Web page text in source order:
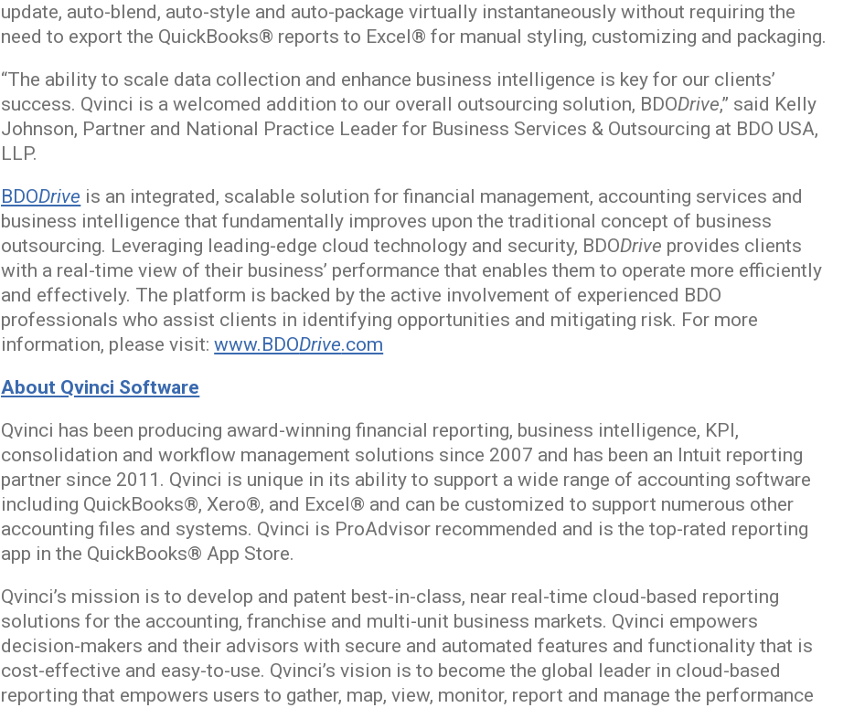
update, auto-blend, auto-style and auto-package virtually instantaneously without requiring the
need to export the QuickBooks® reports to Excel® for manual styling, customizing and packaging.
“The ability to scale data collection and enhance business intelligence is key for our clients’
success. Qvinci is a welcomed addition to our overall outsourcing solution, BDODrive,” said Kelly
Johnson, Partner and National Practice Leader for Business Services & Outsourcing at BDO USA,
LLP.
BDODrive is an integrated, scalable solution for financial management, accounting services and
business intelligence that fundamentally improves upon the traditional concept of business
outsourcing. Leveraging leading-edge cloud technology and security, BDODrive provides clients
with a real-time view of their business’ performance that enables them to operate more efficiently
and effectively. The platform is backed by the active involvement of experienced BDO
professionals who assist clients in identifying opportunities and mitigating risk. For more
information, please visit:www.BDODrive.com
About Qvinci Software
Qvinci has been producing award-winning financial reporting, business intelligence, KPI,
consolidation and workflow management solutions since 2007 and has been an Intuit reporting
partner since 2011. Qvinci is unique in its ability to support a wide range of accounting software
including QuickBooks®, Xero®, and Excel® and can be customized to support numerous other
accounting files and systems. Qvinci is ProAdvisor recommended and is the top-rated reporting
app in the QuickBooks® App Store.
Qvinci’s mission is to develop and patent best-in-class, near real-time cloud-based reporting
solutions for the accounting, franchise and multi-unit business markets. Qvinci empowers
decision-makers and their advisors with secure and automated features and functionality that is
cost-effective and easy-to-use. Qvinci’s vision is to become the global leader in cloud-based
reporting that empowers users to gather, map, view, monitor, report and manage the performance